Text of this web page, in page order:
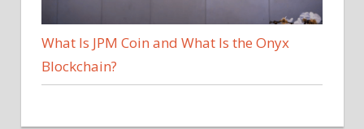
What Is JPM Coin and What Is the Onyx
Blockchain?